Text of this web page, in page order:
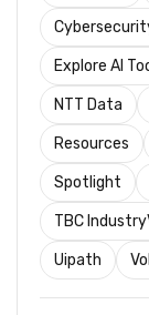
Explore AI
NTT Data
Resources
Spotlight
TBC
Uipath